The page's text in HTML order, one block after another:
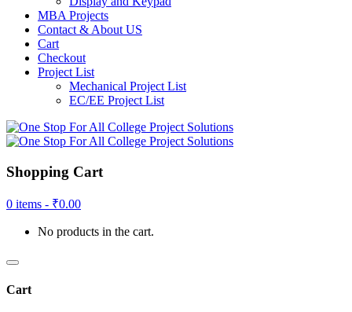
MBA Projects
Contact & About US
Cart
Checkout
Project List
Mechanical Project List
EC/EE Project List
Shopping Cart
0 items - ₹0.00
No products in the cart.
Cart